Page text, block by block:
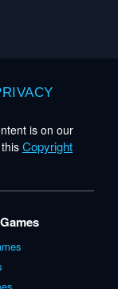
is on our
Copyright